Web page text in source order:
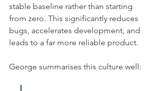
stable baseline rather than starting
from zero. This significantly reduces
bugs, accelerates development, and
leads to a far more reliable product.
George summarises this culture well: